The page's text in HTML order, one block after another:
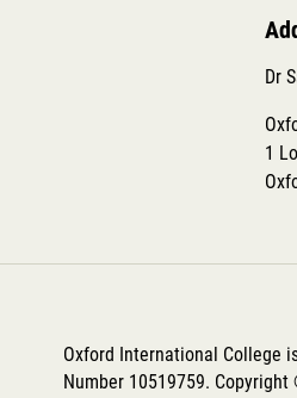
Dr
1
Oxford International College
Number 10519759.